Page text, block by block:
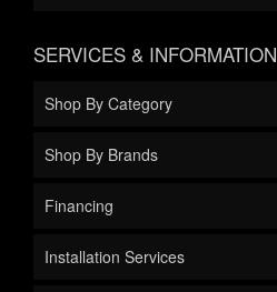
SERVICES & INFORMATION
Shop By Category
Shop By Brands
Financing
Installation Services